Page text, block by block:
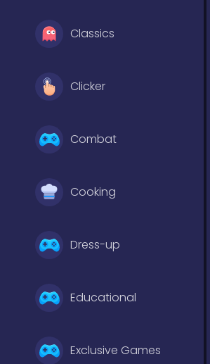
Classics
Clicker
Combat
Cooking
Dress-up
Educational
Exclusive Games